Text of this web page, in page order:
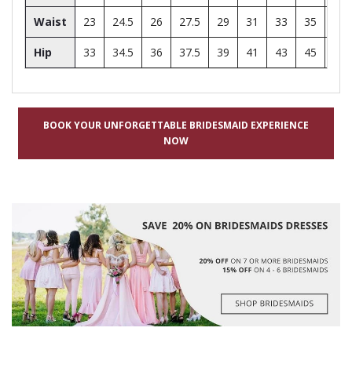
Waist 23 24.5 26 27.5 29 31 33 35
Hip 33 34.5 36 37.5 39 41 43 45
BOOK YOUR UNFORGETTABLE BRIDESMAID EXPERIENCE
NOW